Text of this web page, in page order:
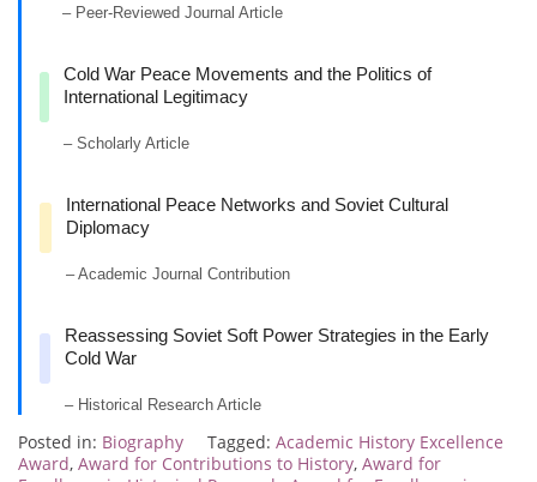
– Peer-Reviewed Journal Article
Cold War Peace Movements and the Politics of
International Legitimacy
– Scholarly Article
International Peace Networks and Soviet Cultural
Diplomacy
– Academic Journal Contribution
Reassessing Soviet Soft Power Strategies in the Early
Cold War
– Historical Research Article
Posted in: Biography Tagged: Academic History Excellence
Award, Award for Contributions to History, Award for